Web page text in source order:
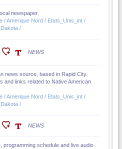
newspaper.
/ Amerique Nord / Etats_Unis_int /
/
NEWS
news source, based in Rapid City.
and links related to Native American
/ Amerique Nord / Etats_Unis_int /
/
NEWS
programming schedule and live audio.